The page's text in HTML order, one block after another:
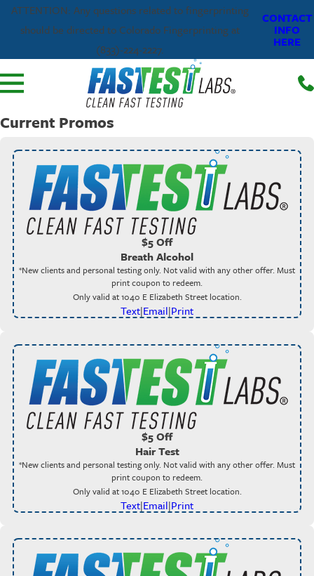
ATTENTION: Any questions related to fingerprinting
should be directed to Colorado Fingerprinting at
(833)-224-2227.
CONTACT
INFO
HERE
Current Promos
$5 Off
Breath Alcohol
*New clients and personal testing only. Not valid with any other offer. Must
print coupon to redeem.
Only valid at 1040 E Elizabeth Street location.
Text|Email|Print
$5 Off
Hair Test
*New clients and personal testing only. Not valid with any other offer. Must
print coupon to redeem.
Only valid at 1040 E Elizabeth Street location.
Text|Email|Print